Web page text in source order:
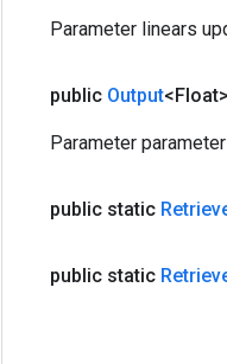
Parameter linears
public Output<Float>
Parameter
public static
public static